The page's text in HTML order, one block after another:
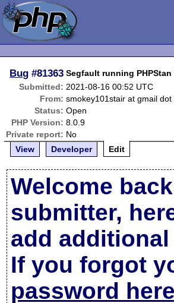
Bug #81363 Segfault running
Submitted: 2021-08-16 00:52 UTC
From: smokey101stair at gmail dot
Status: Open
PHP Version: 8.0.9
Private report: No
View
Developer Edit
Welcome
submitter,
add
If you forgot
password here